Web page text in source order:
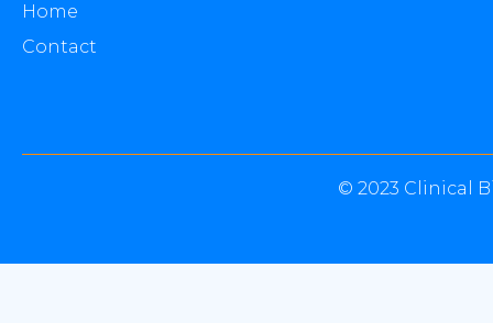
Home
Contact
© 2023 Clinical